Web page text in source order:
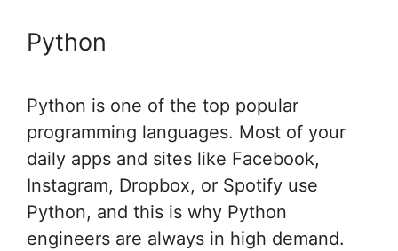
Python
Python is one of the top popular
programming languages. Most of your
daily apps and sites like Facebook,
Instagram, Dropbox, or Spotify use
Python, and this is why Python
engineers are always in high demand.